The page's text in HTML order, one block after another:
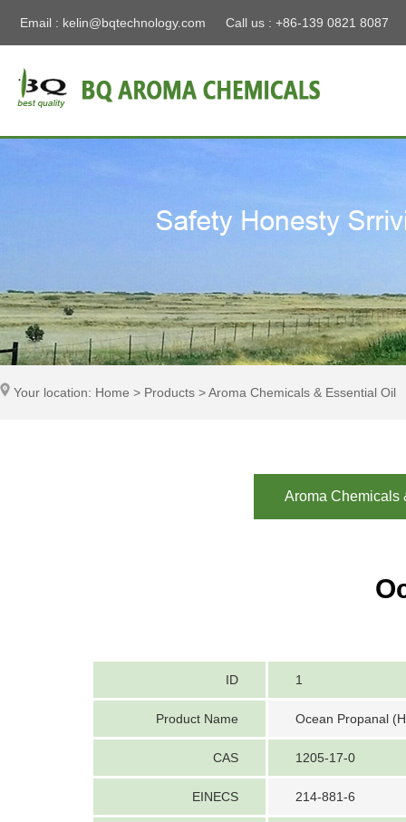
Email : kelin@bqtechnology.com Call us : +86-139 0821 8087
Your location: Home > Products > Aroma Chemicals & Essential Oil
Aroma Chemicals
ID 1
Product Name Ocean Propanal
CAS 1205-17-0
EINECS 214-881-6